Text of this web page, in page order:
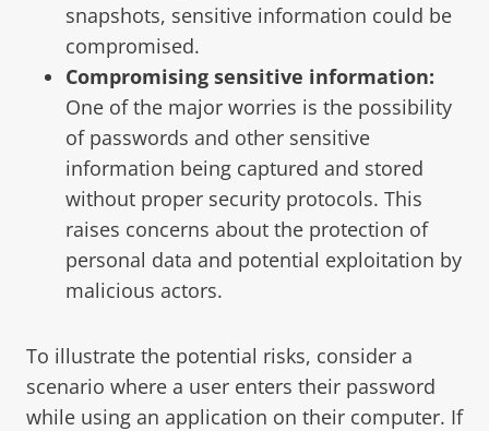
snapshots, sensitive information could be
compromised.
Compromising sensitive information:
One of the major worries is the possibility
of passwords and other sensitive
information being captured and stored
without proper security protocols. This
raises concerns about the protection of
personal data and potential exploitation by
malicious actors.
To illustrate the potential risks, consider a
scenario where a user enters their password
while using an application on their computer. If